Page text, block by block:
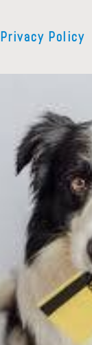
Privacy Policy